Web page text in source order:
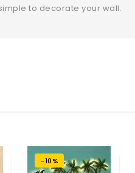
to decorate your wall.
-10%